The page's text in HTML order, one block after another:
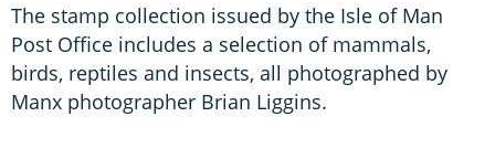
The stamp collection issued by the Isle of Man
Post Office includes a selection of mammals,
birds, reptiles and insects, all photographed by
Manx photographer Brian Liggins.